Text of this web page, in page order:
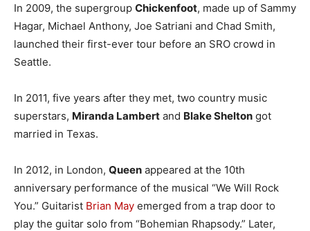
In 2009, the supergroup Chickenfoot, made up of Sammy
Hagar, Michael Anthony, Joe Satriani and Chad Smith,
launched their first-ever tour before an SRO crowd in
Seattle.
In 2011, five years after they met, two country music
superstars, Miranda Lambert and Blake Shelton got
married in Texas.
In 2012, in London, Queen appeared at the 10th
anniversary performance of the musical “We Will Rock
You.” Guitarist Brian May emerged from a trap door to
play the guitar solo from “Bohemian Rhapsody.” Later,